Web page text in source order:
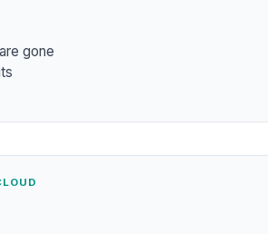
gone